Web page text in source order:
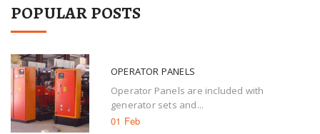
POPULAR POSTS
OPERATOR PANELS
Operator Panels are included with
generator sets and...
01 Feb